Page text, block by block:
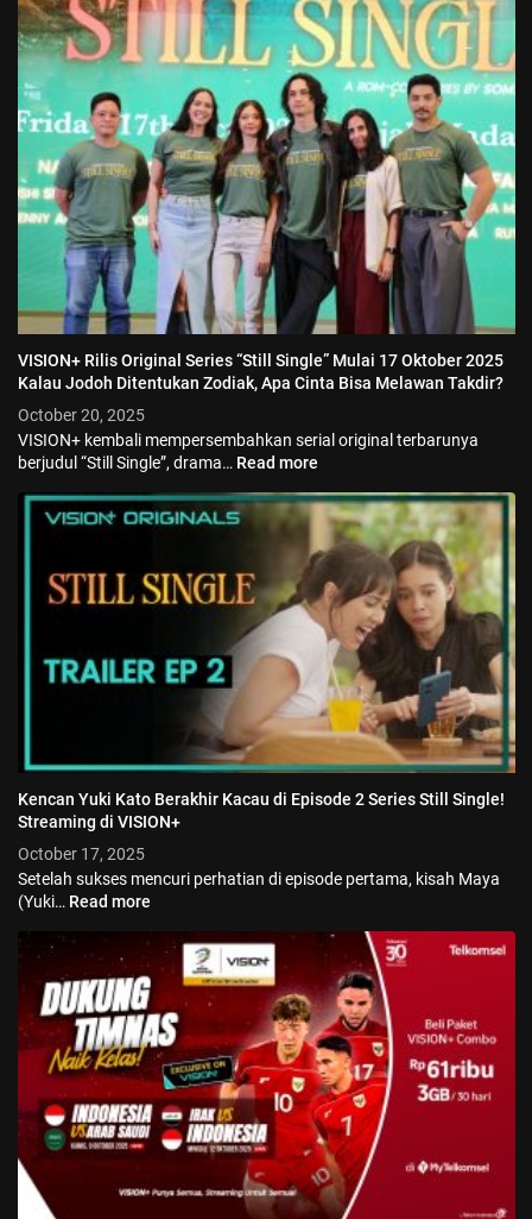
VISION+ Rilis Original Series “Still Single” Mulai 17 Oktober 2025
Kalau Jodoh Ditentukan Zodiak, Apa Cinta Bisa Melawan Takdir?
October 20, 2025
VISION+ kembali mempersembahkan serial original terbarunya
berjudul “Still Single”, drama… Read more
Kencan Yuki Kato Berakhir Kacau di Episode 2 Series Still Single!
Streaming di VISION+
October 17, 2025
Setelah sukses mencuri perhatian di episode pertama, kisah Maya
(Yuki… Read more